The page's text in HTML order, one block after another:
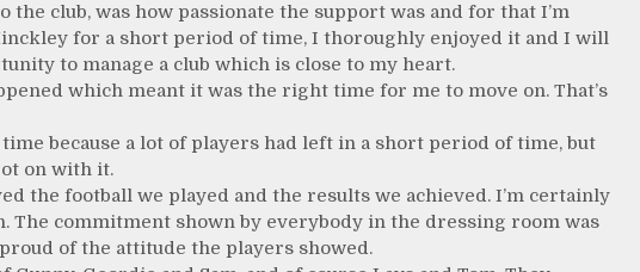
club, was how passionate the support was and for that I’m
for a short period of time, I thoroughly enjoyed it and I will
to manage a club which is close to my heart.
which meant it was the right time for me to move on. That’s
because a lot of players had left in a short period of time, but
on with it.
the football we played and the results we achieved. I’m certainly
The commitment shown by everybody in the dressing room was
of the attitude the players showed.